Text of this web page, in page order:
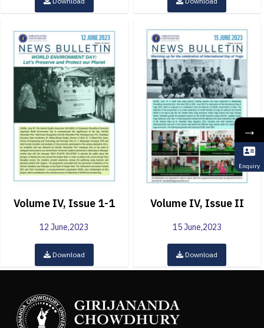
Volume IV, Issue 1-1
12 June,2023
Download
Volume IV, Issue II
15 June,2023
Download
→
Enquiry